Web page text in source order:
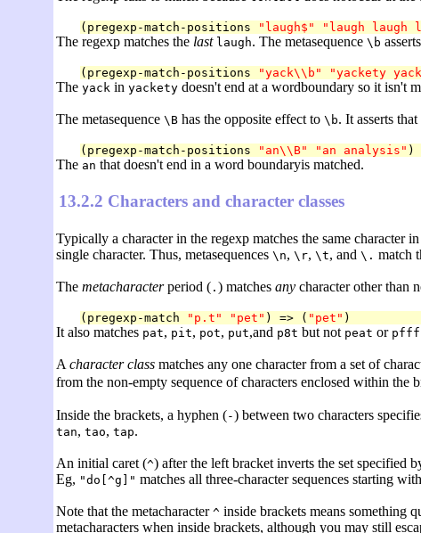
(pregexp-match-positions "laugh$" "laugh laugh
The regexp matches the last laugh. The metasequence \b
(pregexp-match-positions "yack\\b" "yackety
The yack in yackety doesn't end at a wordboundary so it isn't
The metasequence \B has the opposite effect to \b. It asserts
(pregexp-match-positions "an\\B" "an analysis"
The an that doesn't end in a word boundaryis matched.
13.2.2 Characters and character classes
Typically a character in the regexp matches the same character
single character. Thus, metasequences \n, \r, \t, and \. match
The metacharacterperiod ( . ) matches any character other than
(pregexp-match "p.t" "pet" ) => ( "pet"
It also matches pat, pit, pot, put,and p8t but not peat or
A character class matches any one character from a set of
from the non-empty sequence of characters enclosed within the
Inside the brackets, a hyphen (-) between two characters
tan, tao, tap.
An initial caret (^) after the left bracket inverts the set specified
Eg, "do[^g]" matches all three-character sequences starting with
Note that the metacharacter ^ inside brackets means something
metacharacters when inside brackets, although you may still